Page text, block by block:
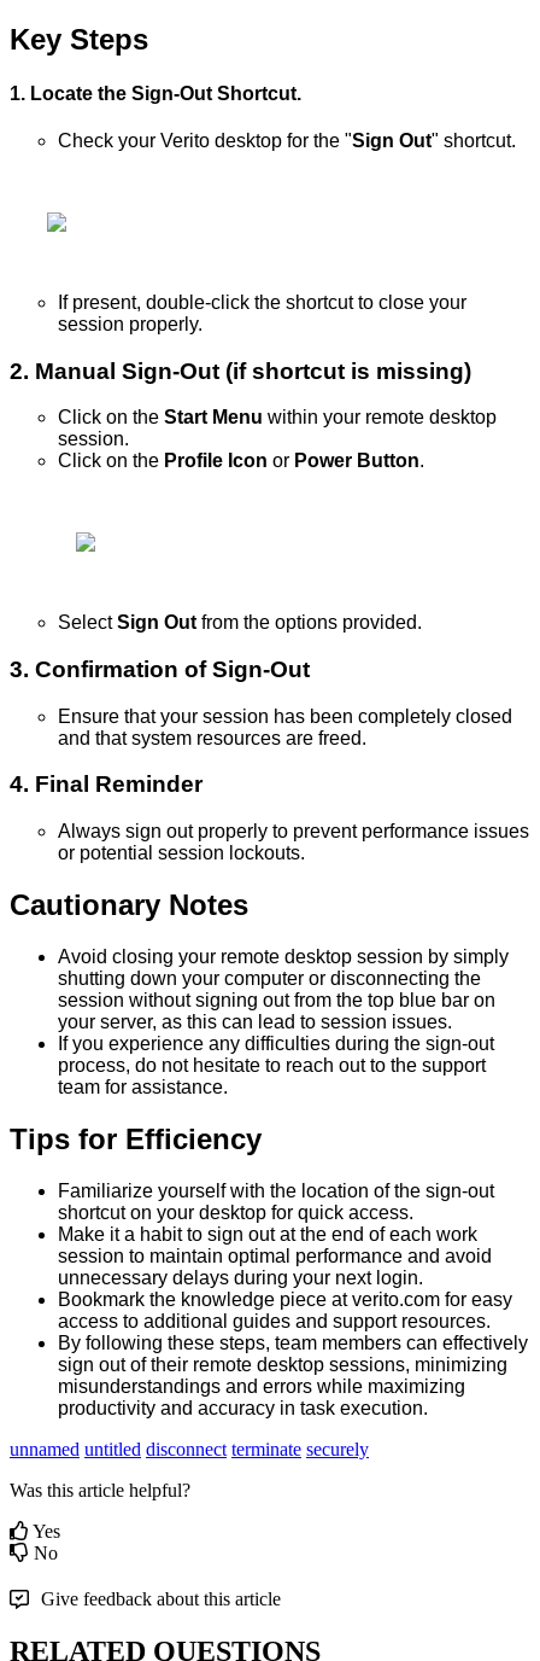
Key Steps
1. Locate the Sign-Out Shortcut.
Check your Verito desktop for the "Sign Out" shortcut.
If present, double-click the shortcut to close your
session properly.
2. Manual Sign-Out (if shortcut is missing)
Click on the Start Menu within your remote desktop
session.
Click on the Profile Icon or Power Button.
Select Sign Out from the options provided.
3. Confirmation of Sign-Out
Ensure that your session has been completely closed
and that system resources are freed.
4. Final Reminder
Always sign out properly to prevent performance issues
or potential session lockouts.
Cautionary Notes
Avoid closing your remote desktop session by simply
shutting down your computer or disconnecting the
session without signing out from the top blue bar on
your server, as this can lead to session issues.
If you experience any difficulties during the sign-out
process, do not hesitate to reach out to the support
team for assistance.
Tips for Efficiency
Familiarize yourself with the location of the sign-out
shortcut on your desktop for quick access.
Make it a habit to sign out at the end of each work
session to maintain optimal performance and avoid
unnecessary delays during your next login.
Bookmark the knowledge piece at verito.com for easy
access to additional guides and support resources.
By following these steps, team members can effectively
sign out of their remote desktop sessions, minimizing
misunderstandings and errors while maximizing
productivity and accuracy in task execution.
unnamed untitled disconnect terminate securely
Was this article helpful?
Yes
No
Give feedback about this article
RELATED QUESTIONS